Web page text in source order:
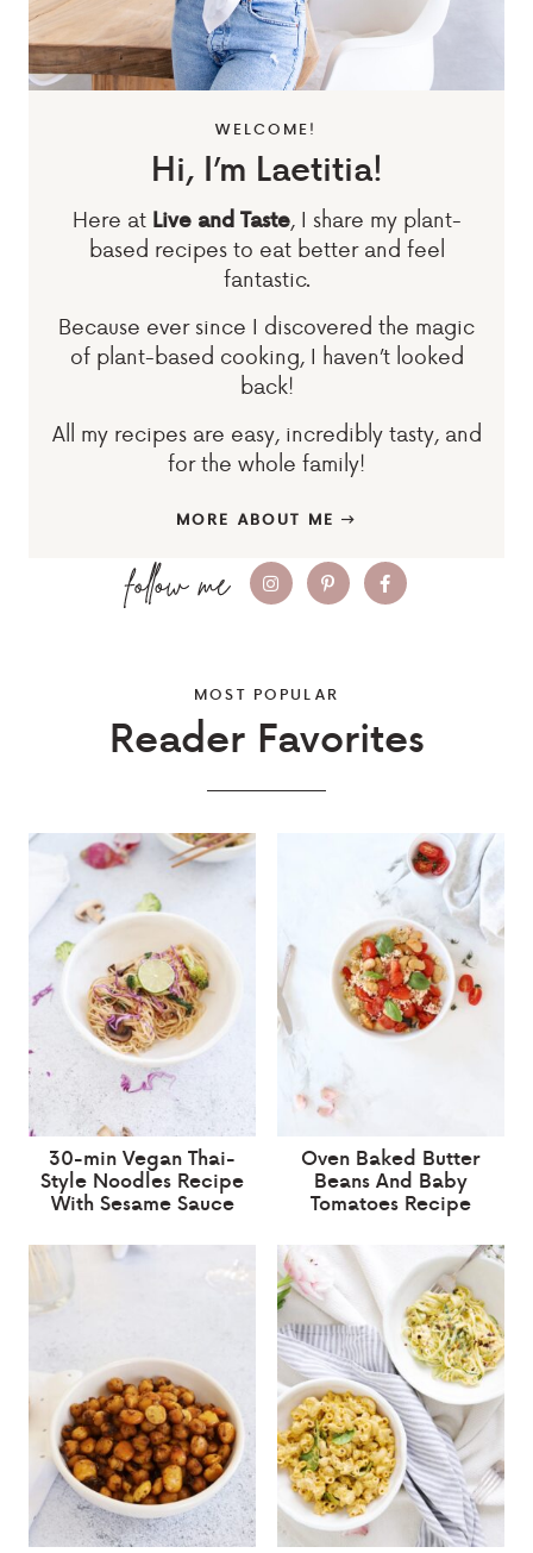
WELCOME!
Hi, I’m Laetitia!
Here at Live and Taste, I share my plant-
based recipes to eat better and feel
fantastic.
Because ever since I discovered the magic
of plant-based cooking, I haven’t looked
back!
All my recipes are easy, incredibly tasty, and
for the whole family!
MORE ABOUT ME
MOST POPULAR
Reader Favorites
30-min Vegan Thai-
Style Noodles Recipe
With Sesame Sauce
Oven Baked Butter
Beans And Baby
Tomatoes Recipe